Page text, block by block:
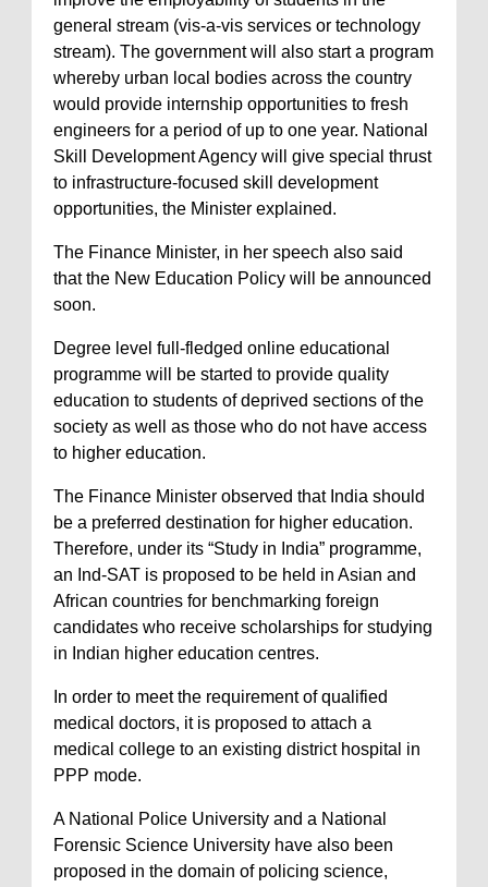
general stream (vis-a-vis services or technology
stream). The government will also start a program
whereby urban local bodies across the country
would provide internship opportunities to fresh
engineers for a period of up to one year. National
Skill Development Agency will give special thrust
to infrastructure-focused skill development
opportunities, the Minister explained.
The Finance Minister, in her speech also said
that the New Education Policy will be announced
soon.
Degree level full-fledged online educational
programme will be started to provide quality
education to students of deprived sections of the
society as well as those who do not have access
to higher education.
The Finance Minister observed that India should
be a preferred destination for higher education.
Therefore, under its “Study in India” programme,
an Ind-SAT is proposed to be held in Asian and
African countries for benchmarking foreign
candidates who receive scholarships for studying
in Indian higher education centres.
In order to meet the requirement of qualified
medical doctors, it is proposed to attach a
medical college to an existing district hospital in
PPP mode.
A National Police University and a National
Forensic Science University have also been
proposed in the domain of policing science,